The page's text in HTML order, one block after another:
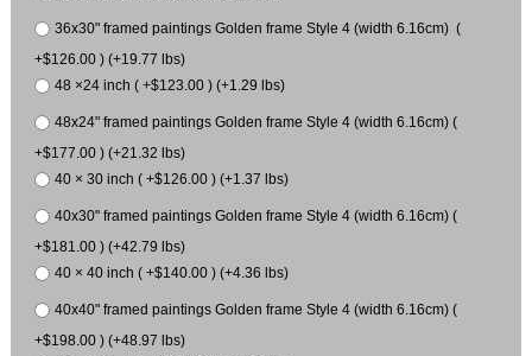
36x30" framed paintings Golden frame Style 4 (width 6.16cm) (
+$126.00 ) (+19.77 lbs)
48 ×24 inch ( +$123.00 ) (+1.29 lbs)
48x24" framed paintings Golden frame Style 4 (width 6.16cm) (
+$177.00 ) (+21.32 lbs)
40 × 30 inch ( +$126.00 ) (+1.37 lbs)
40x30" framed paintings Golden frame Style 4 (width 6.16cm) (
+$181.00 ) (+42.79 lbs)
40 × 40 inch ( +$140.00 ) (+4.36 lbs)
40x40" framed paintings Golden frame Style 4 (width 6.16cm) (
+$198.00 ) (+48.97 lbs)